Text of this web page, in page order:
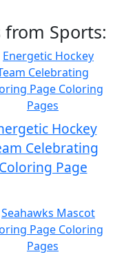
Sports:
Hockey
Celebrating
Coloring Page